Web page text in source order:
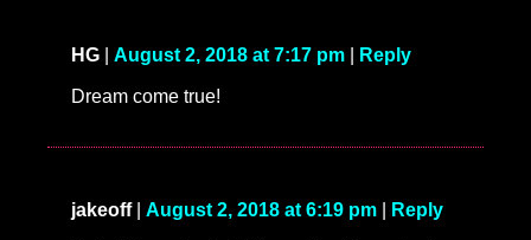
HG August 2, 2018 at 7:17 pm Reply
Dream come true!
jakeoff| August 2, 2018 at 6:19 pm Reply